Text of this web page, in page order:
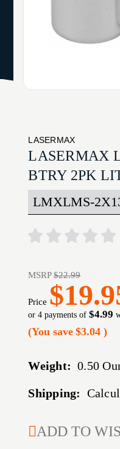
LASERMAX
LASERMAX
BTRY 2PK
LMXLMS-
MSRP$22.99
Price
or 4 payments of$4.99
(You save $3.04)
Weight: 0.50
Shipping:
CURRENT
ADD TO